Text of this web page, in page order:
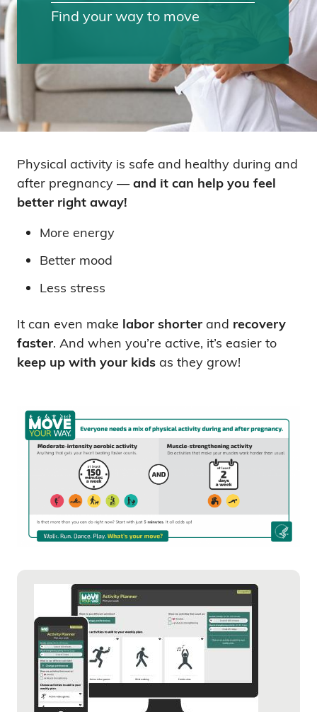
Find your way to move
Physical activity is safe and healthy during and
after pregnancy —and it can help you feel
better right away!
More energy
Better mood
Less stress
It can even make labor shorter and recovery
faster. And when you’re active, it’s easier to
keep up with your kids as they grow!